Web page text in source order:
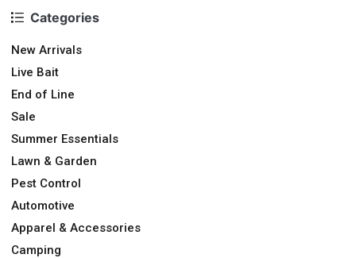
Categories
New Arrivals
Live Bait
End of Line
Sale
Summer Essentials
Lawn & Garden
Pest Control
Automotive
Apparel & Accessories
Camping